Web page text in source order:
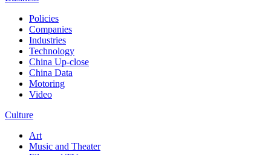
Policies
Companies
Industries
Technology
China Up-close
China Data
Motoring
Video
Culture
Art
Music and Theater